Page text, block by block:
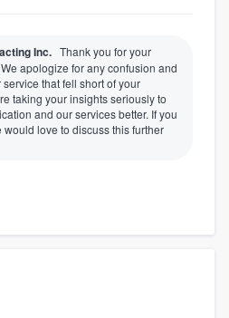
Inc. Thank you for your
apologize for any confusion and
that fell short of your
taking your insights seriously to
and our services better. If you
would love to discuss this further